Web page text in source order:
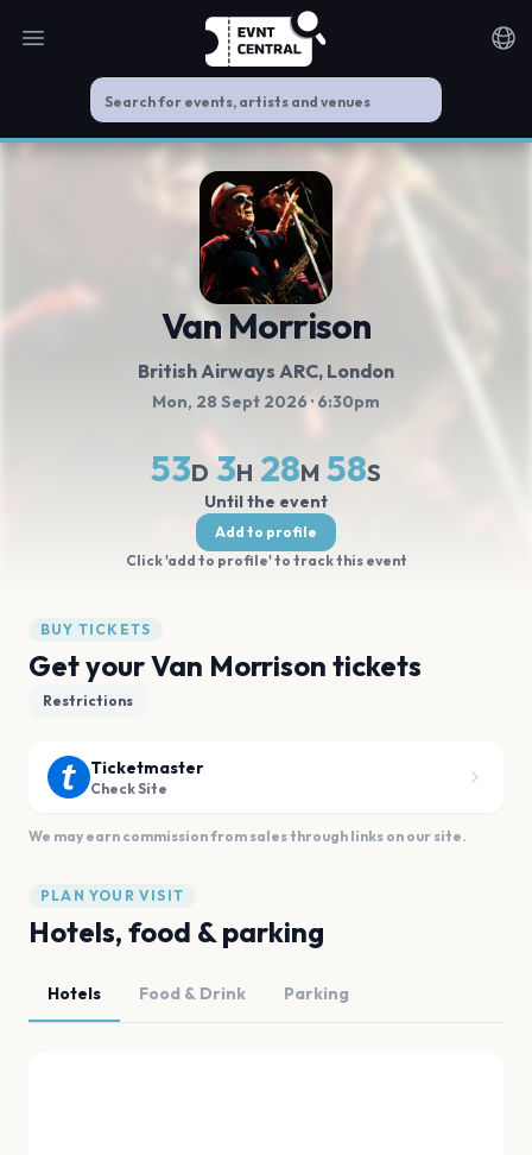
Open main menu
Van Morrison
British Airways ARC, London
Mon, 28 Sept 2026· 6:30pm
53D 3H 28M 58S
Until the event
Add to profile
Click 'add to profile' to track this event
BUY TICKETS
Get your Van Morrison tickets
Restrictions
Ticketmaster
Check Site
We may earn commission from sales through links on our site.
PLAN YOUR VISIT
Hotels, food & parking
Hotels Food & Drink Parking